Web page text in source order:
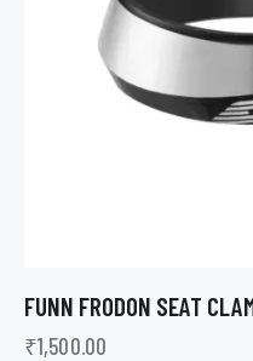
FUNN FRODON SEAT
₹1,500.00